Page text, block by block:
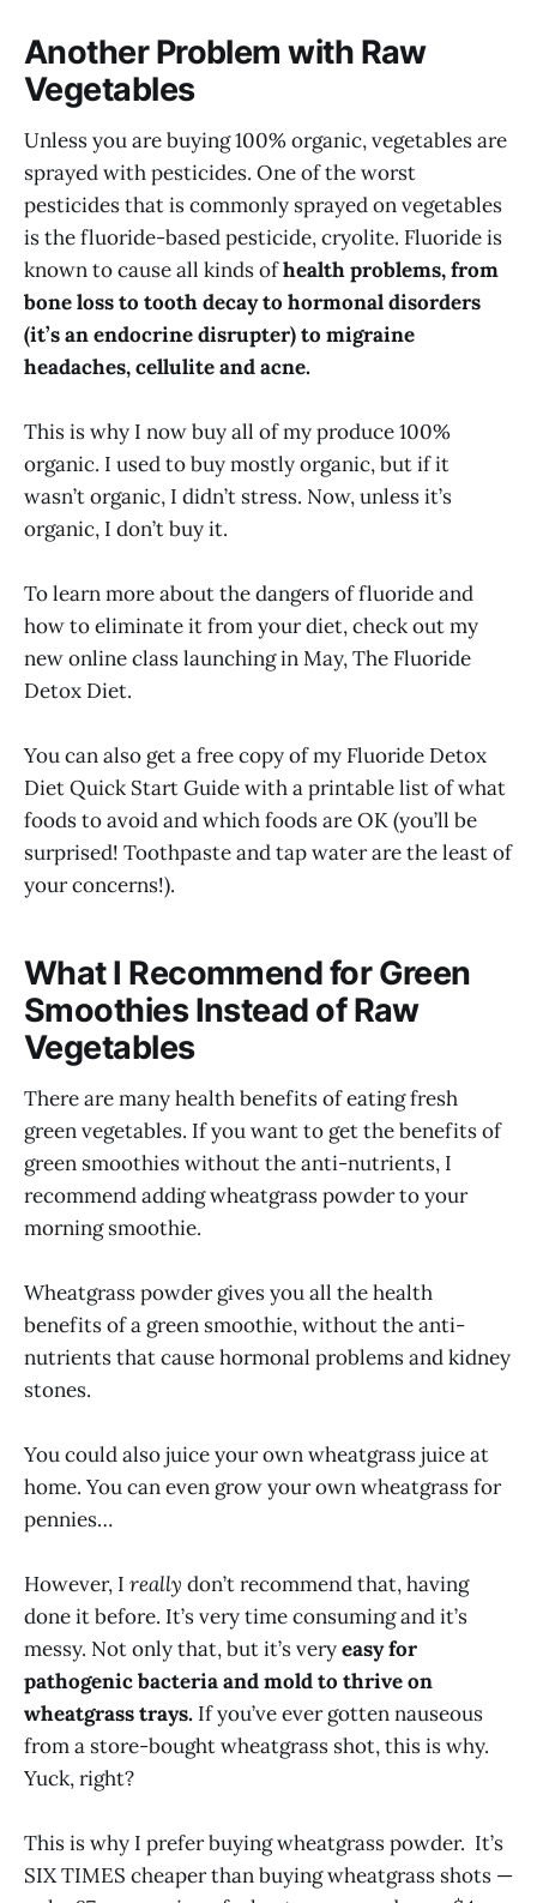
Another Problem with Raw
Vegetables
Unless you are buying 100% organic, vegetables are
sprayed with pesticides. One of the worst
pesticides that is commonly sprayed on vegetables
is the fluoride-based pesticide, cryolite. Fluoride is
known to cause all kinds ofhealth problems, from
bone loss to tooth decay to hormonal disorders
(it’s an endocrine disrupter) to migraine
headaches, cellulite and acne.
This is why I now buy all of my produce 100%
organic. I used to buy mostly organic, but if it
wasn’t organic, I didn’t stress. Now, unless it’s
organic, I don’t buy it.
To learn more about the dangers of fluoride and
how to eliminate it from your diet, check out my
new online class launching in May, The Fluoride
Detox Diet.
You can also get a free copy of my Fluoride Detox
Diet Quick Start Guide with a printable list of what
foods to avoid and which foods are OK (you’ll be
surprised! Toothpaste and tap water are the least of
your concerns!).
What I Recommend for Green
Smoothies Instead of Raw
Vegetables
There are many health benefits of eating fresh
green vegetables. If you want to get the benefits of
green smoothies without the anti-nutrients, I
recommend adding wheatgrass powder to your
morning smoothie.
Wheatgrass powder gives you all the health
benefits of a green smoothie, without the anti-
nutrients that cause hormonal problems and kidney
stones.
You could also juice your own wheatgrass juice at
home. You can even grow your own wheatgrass for
pennies…
However, I really don’t recommend that, having
done it before. It’s very time consuming and it’s
messy. Not only that, but it’s veryeasy for
pathogenic bacteria and mold to thrive on
wheatgrass trays. If you’ve ever gotten nauseous
from a store-bought wheatgrass shot, this is why.
Yuck, right?
This is why I prefer buying wheatgrass powder. It’s
SIX TIMES cheaper than buying wheatgrass shots —